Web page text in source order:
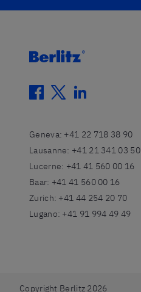
facebook
twitterlinkedin
Geneva: +41 22 718 38 90
Lausanne: +41 21 341 03 50
Lucerne: +41 41 560 00 16
Baar: +41 41 560 00 16
Zurich: +41 44 254 20 70
Lugano: +41 91 994 49 49
Copyright Berlitz 2026